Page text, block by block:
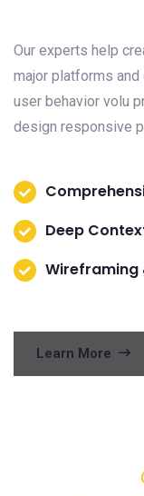
Our experts help
major platforms
user behavior volu
design responsive
Deep
Learn More